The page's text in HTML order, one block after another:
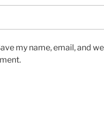
my name, email, and